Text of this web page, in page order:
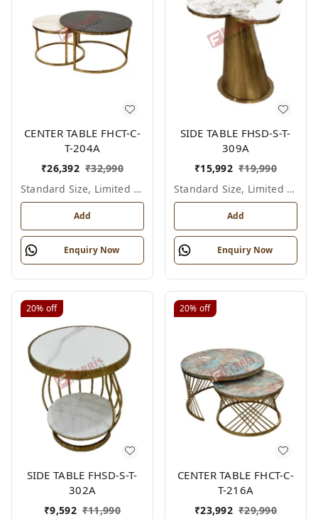
CENTER TABLE FHCT-C-
T-204A
₹26,392 ₹32,990
Standard Size, Limited Colour Options
Add
Enquiry Now
SIDE TABLE FHSD-S-T-
309A
₹15,992 ₹19,990
Standard Size, Limited Colour Options
Add
Enquiry Now
20% off
SIDE TABLE FHSD-S-T-
302A
₹9,592 ₹11,990
20% off
CENTER TABLE FHCT-C-
T-216A
₹23,992 ₹29,990